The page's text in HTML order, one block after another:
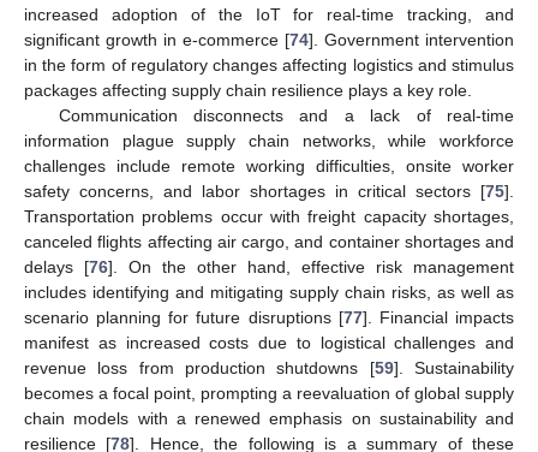
increased adoption of the IoT for real-time tracking, and
significant growth in e-commerce [74]. Government intervention
in the form of regulatory changes affecting logistics and stimulus
packages affecting supply chain resilience plays a key role.
Communication disconnects and a lack of real-time
information plague supply chain networks, while workforce
challenges include remote working difficulties, onsite worker
safety concerns, and labor shortages in critical sectors [75].
Transportation problems occur with freight capacity shortages,
canceled flights affecting air cargo, and container shortages and
delays [76]. On the other hand, effective risk management
includes identifying and mitigating supply chain risks, as well as
scenario planning for future disruptions [77]. Financial impacts
manifest as increased costs due to logistical challenges and
revenue loss from production shutdowns [59]. Sustainability
becomes a focal point, prompting a reevaluation of global supply
chain models with a renewed emphasis on sustainability and
resilience [78]. Hence, the following is a summary of these